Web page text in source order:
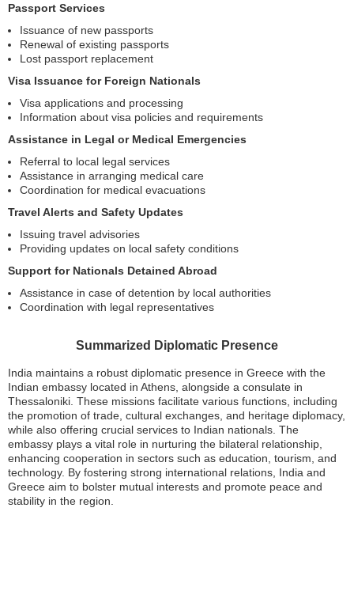
Passport Services
Issuance of new passports
Renewal of existing passports
Lost passport replacement
Visa Issuance for Foreign Nationals
Visa applications and processing
Information about visa policies and requirements
Assistance in Legal or Medical Emergencies
Referral to local legal services
Assistance in arranging medical care
Coordination for medical evacuations
Travel Alerts and Safety Updates
Issuing travel advisories
Providing updates on local safety conditions
Support for Nationals Detained Abroad
Assistance in case of detention by local authorities
Coordination with legal representatives
Summarized Diplomatic Presence
India maintains a robust diplomatic presence in Greece with the
Indian embassy located in Athens, alongside a consulate in
Thessaloniki. These missions facilitate various functions, including
the promotion of trade, cultural exchanges, and heritage diplomacy,
while also offering crucial services to Indian nationals. The
embassy plays a vital role in nurturing the bilateral relationship,
enhancing cooperation in sectors such as education, tourism, and
technology. By fostering strong international relations, India and
Greece aim to bolster mutual interests and promote peace and
stability in the region.